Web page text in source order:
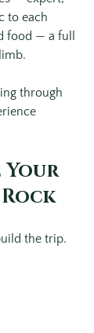
to each
food — a full
through
Your
the trip.